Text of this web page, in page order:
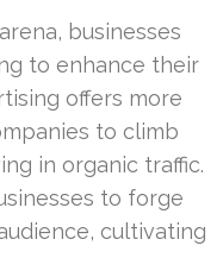
businesses
to enhance their
offers more
to climb
in organic traffic.
to forge
cultivating